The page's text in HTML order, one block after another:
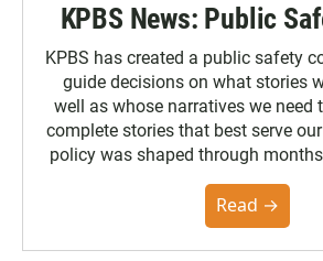
KPBS News: Public
KPBS has created a public safety
guide decisions on what stories
well as whose narratives we need
complete stories that best serve
policy was shaped through
the Poynter Institute and
community. You can read the
Read →